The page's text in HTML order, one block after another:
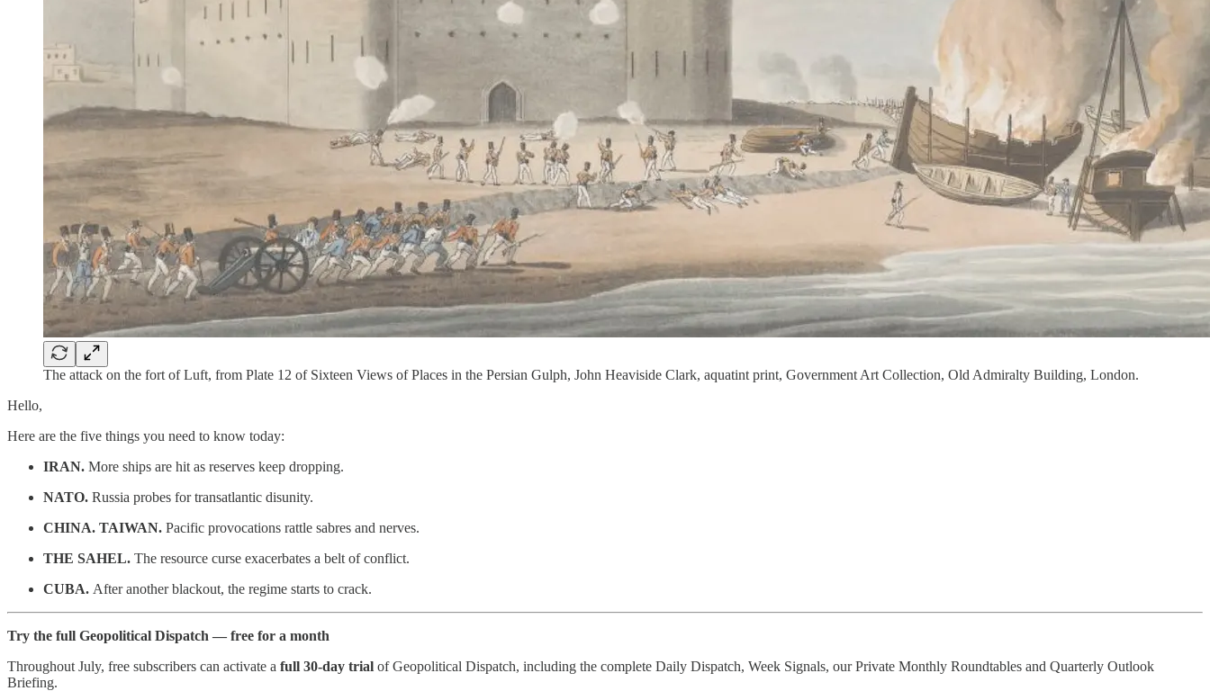
The attack on the fort of Luft, from Plate 12 of Sixteen Views of Places in the Persian Gulph, John Heaviside Clark, aquatint print, Government Art Collection, Old Admiralty Building, London.
Hello,
Here are the five things you need to know today:
IRAN. More ships are hit as reserves keep dropping.
NATO. Russia probes for transatlantic disunity.
CHINA. TAIWAN. Pacific provocations rattle sabres and nerves.
THE SAHEL. The resource curse exacerbates a belt of conflict.
CUBA. After another blackout, the regime starts to crack.
Try the full Geopolitical Dispatch — free for a month
Throughout July, free subscribers can activate a full 30-day trial of Geopolitical Dispatch, including the complete Daily Dispatch, Week Signals, our Private Monthly Roundtables and Quarterly Outlook
Briefing.